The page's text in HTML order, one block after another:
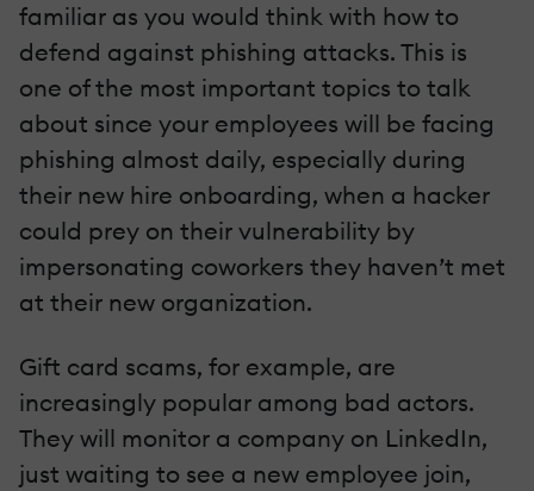
familiar as you would think with how to
defend against phishing attacks. This is
one of the most important topics to talk
about since your employees will be facing
phishing almost daily, especially during
their new hire onboarding, when a hacker
could prey on their vulnerability by
impersonating coworkers they haven’t met
at their new organization.
Gift card scams, for example, are
increasingly popular among bad actors.
They will monitor a company on LinkedIn,
just waiting to see a new employee join,